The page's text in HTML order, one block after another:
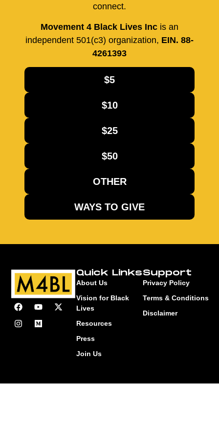
connect.
Movement 4 Black Lives Inc is an
independent 501(c3) organization, EIN. 88-
4261393
$5
$10
$25
$50
OTHER
WAYS TO GIVE
Quick Links
About Us
Vision for Black
Lives
Resources
Press
Join Us
Support
Privacy Policy
Terms & Conditions
Disclaimer